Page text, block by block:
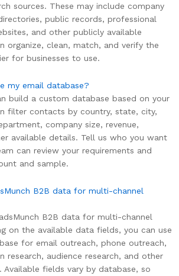
sources. These may include company
public records, professional
and other publicly available
organize, clean, match, and verify the
for businesses to use.
my email database?
build a custom database based on your
filter contacts by country, state, city,
company size, revenue,
available details. Tell us who you want
can review your requirements and
and sample.
B2B data for multi-channel
B2B data for multi-channel
on the available data fields, you can use
for email outreach, phone outreach,
research, audience research, and other
Available fields vary by database, so